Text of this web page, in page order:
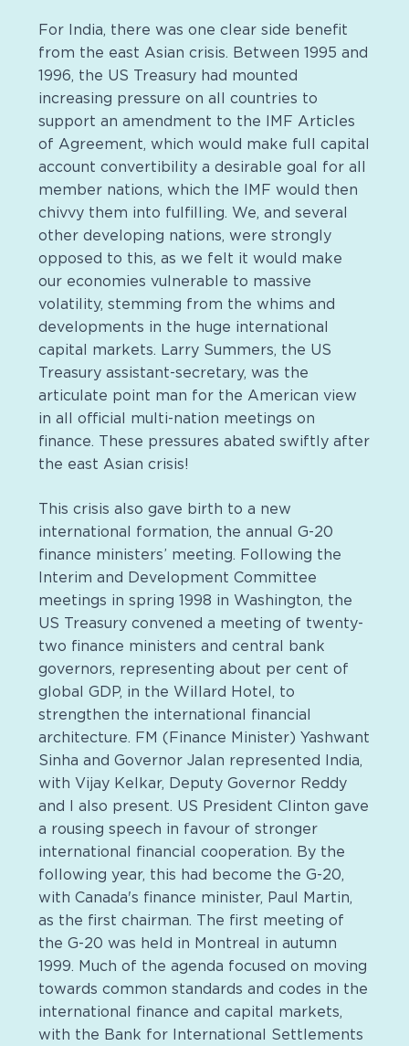
For India, there was one clear side benefit
from the east Asian crisis. Between 1995 and
1996, the US Treasury had mounted
increasing pressure on all countries to
support an amendment to the IMF Articles
of Agreement, which would make full capital
account convertibility a desirable goal for all
member nations, which the IMF would then
chivvy them into fulfilling. We, and several
other developing nations, were strongly
opposed to this, as we felt it would make
our economies vulnerable to massive
volatility, stemming from the whims and
developments in the huge international
capital markets. Larry Summers, the US
Treasury assistant-secretary, was the
articulate point man for the American view
in all official multi-nation meetings on
finance. These pressures abated swiftly after
the east Asian crisis!
This crisis also gave birth to a new
international formation, the annual G-20
finance ministers’ meeting. Following the
Interim and Development Committee
meetings in spring 1998 in Washington, the
US Treasury convened a meeting of twenty-
two finance ministers and central bank
governors, representing about per cent of
global GDP, in the Willard Hotel, to
strengthen the international financial
architecture. FM (Finance Minister) Yashwant
Sinha and Governor Jalan represented India,
with Vijay Kelkar, Deputy Governor Reddy
and I also present. US President Clinton gave
a rousing speech in favour of stronger
international financial cooperation. By the
following year, this had become the G-20,
with Canada's finance minister, Paul Martin,
as the first chairman. The first meeting of
the G-20 was held in Montreal in autumn
1999. Much of the agenda focused on moving
towards common standards and codes in the
international finance and capital markets,
with the Bank for International Settlements